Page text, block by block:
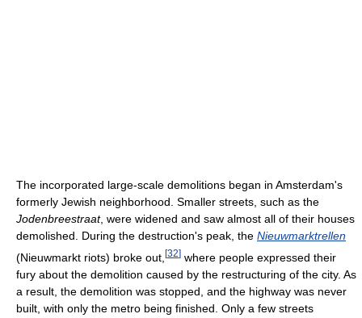
The incorporated large-scale demolitions began in Amsterdam's
formerly Jewish neighborhood. Smaller streets, such as the
Jodenbreestraat, were widened and saw almost all of their houses
demolished. During the destruction's peak, the Nieuwmarktrellen
(Nieuwmarkt riots) broke out, [32] where people expressed their
fury about the demolition caused by the restructuring of the city. As
a result, the demolition was stopped, and the highway was never
built, with only the metro being finished. Only a few streets